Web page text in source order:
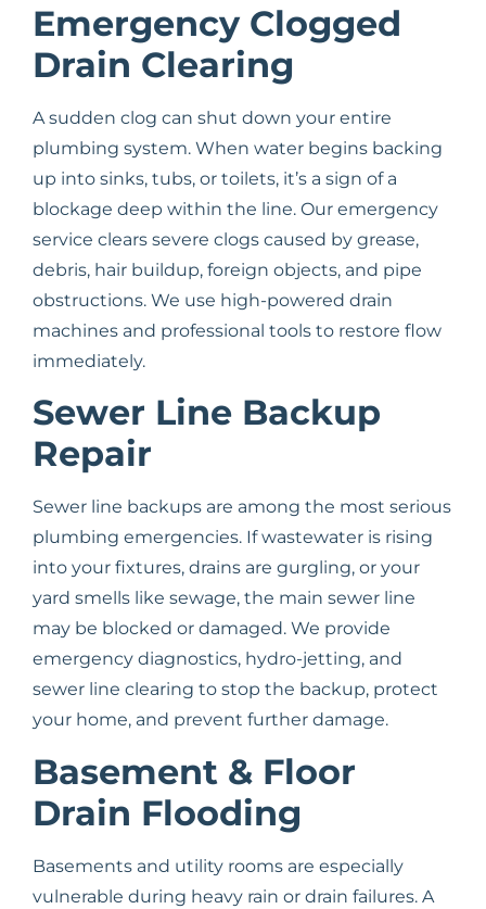
Emergency Clogged
Drain Clearing
A sudden clog can shut down your entire
plumbing system. When water begins backing
up into sinks, tubs, or toilets, it’s a sign of a
blockage deep within the line. Our emergency
service clears severe clogs caused by grease,
debris, hair buildup, foreign objects, and pipe
obstructions. We use high-powered drain
machines and professional tools to restore flow
immediately.
Sewer Line Backup
Repair
Sewer line backups are among the most serious
plumbing emergencies. If wastewater is rising
into your fixtures, drains are gurgling, or your
yard smells like sewage, the main sewer line
may be blocked or damaged. We provide
emergency diagnostics, hydro-jetting, and
sewer line clearing to stop the backup, protect
your home, and prevent further damage.
Basement & Floor
Drain Flooding
Basements and utility rooms are especially
vulnerable during heavy rain or drain failures. A